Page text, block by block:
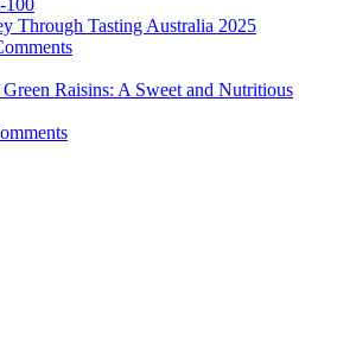
Through Tasting Australia 2025
Raisins: A Sweet and Nutritious